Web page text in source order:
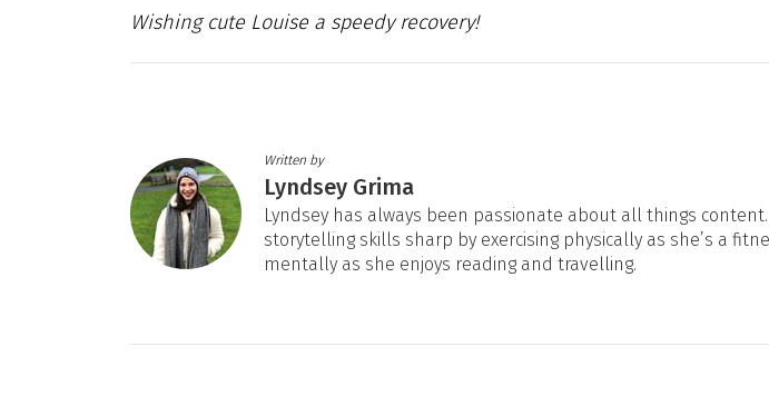
Wishing cute Louise a speedy recovery!
Written by
Lyndsey Grima
Lyndsey has always been passionate about all things
storytelling skills sharp by exercising physically as she’s a
mentally as she enjoys reading and travelling.